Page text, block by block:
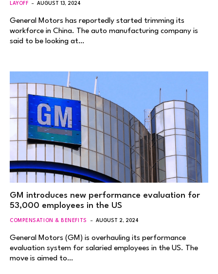
LAYOFF AUGUST 13, 2024
General Motors has reportedly started trimming its
workforce in China. The auto manufacturing company is
said to be looking at…
GM introduces new performance evaluation for
53,000 employees in the US
COMPENSATION & BENEFITS AUGUST 2, 2024
General Motors (GM) is overhauling its performance
evaluation system for salaried employees in the US. The
move is aimed to…